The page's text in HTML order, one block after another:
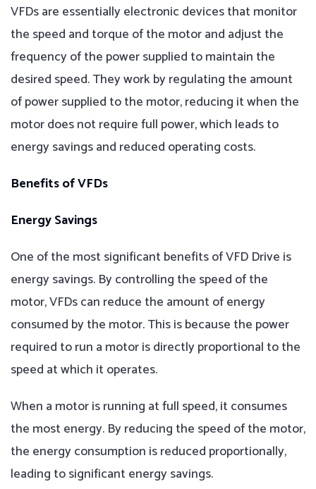
VFDs are essentially electronic devices that monitor
the speed and torque of the motor and adjust the
frequency of the power supplied to maintain the
desired speed. They work by regulating the amount
of power supplied to the motor, reducing it when the
motor does not require full power, which leads to
energy savings and reduced operating costs.
Benefits of VFDs
Energy Savings
One of the most significant benefits of VFD Drive is
energy savings. By controlling the speed of the
motor, VFDs can reduce the amount of energy
consumed by the motor. This is because the power
required to run a motor is directly proportional to the
speed at which it operates.
When a motor is running at full speed, it consumes
the most energy. By reducing the speed of the motor,
the energy consumption is reduced proportionally,
leading to significant energy savings.